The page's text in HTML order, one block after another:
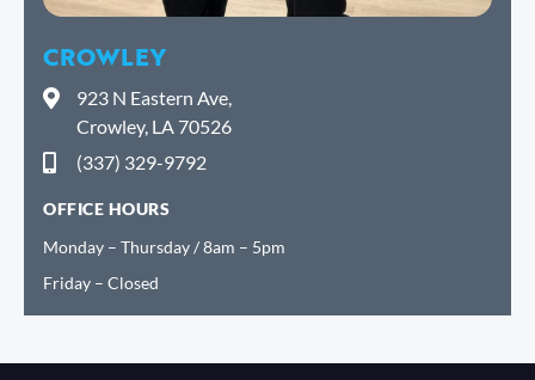
CROWLEY
923 N Eastern Ave,
Crowley, LA 70526
(337) 329-9792
OFFICE HOURS
Monday – Thursday / 8am – 5pm
Friday – Closed